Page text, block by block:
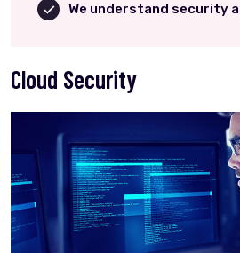
We understand security
Cloud Security